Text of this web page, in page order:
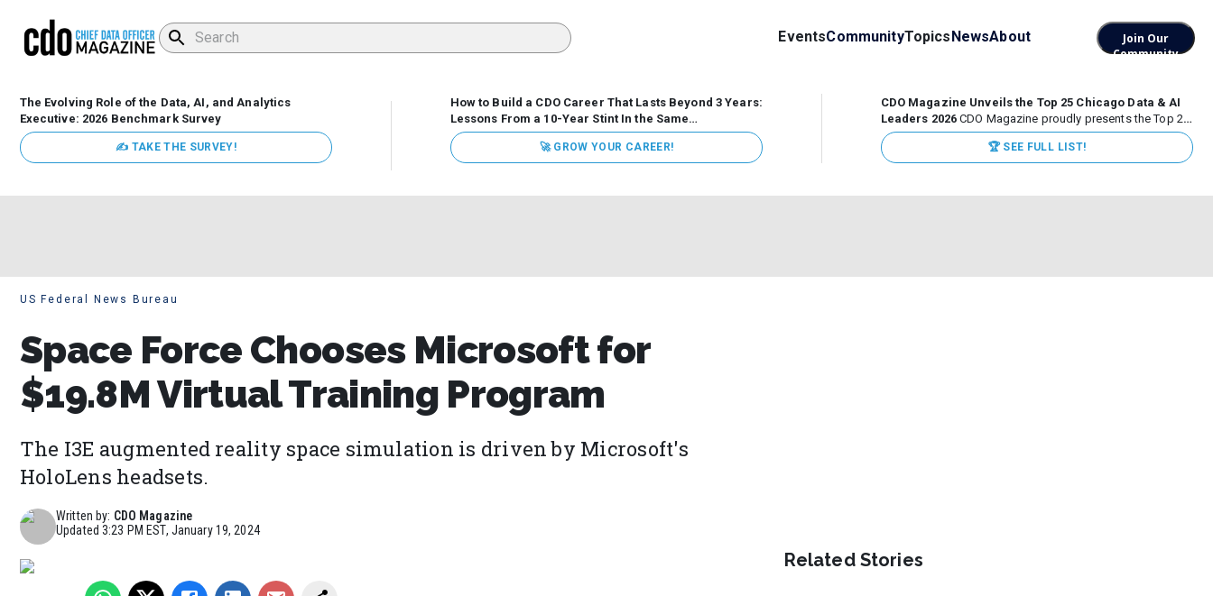
EventsCommunityTopicsNewsAbout
Join Our
Community
The Evolving Role of the Data, AI, and Analytics
Executive: 2026 Benchmark Survey
✍ TAKE THE SURVEY!
How to Build a CDO Career That Lasts Beyond 3 Years:
Lessons From a 10-Year Stint In the Same
Organization Data has never received more executive
attention. Organizations are actively pouring money into
data and AI, boards are demanding answers, and CEOs
🚀 GROW YOUR CAREER!
CDO Magazine Unveils the Top 25 Chicago Data & AI
Leaders 2026 CDO Magazine proudly presents the Top 25
Chicago Data & AI Leaders 2026, recognizing the
executives leading high-impact data, analytics, and AI
initiatives across some of the world’s most influential...
🏆 SEE FULL LIST!
US Federal News Bureau
Space Force Chooses Microsoft for
$19.8M Virtual Training Program
The I3E augmented reality space simulation is driven by Microsoft's
HoloLens headsets.
Written by: CDO Magazine
Updated3:23 PM EST, January 19, 2024
Related Stories